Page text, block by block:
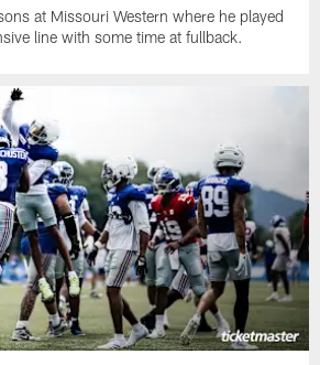
at Missouri Western where he played
line with some time at fullback.